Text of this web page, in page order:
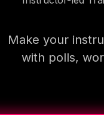
Make your
with polls,